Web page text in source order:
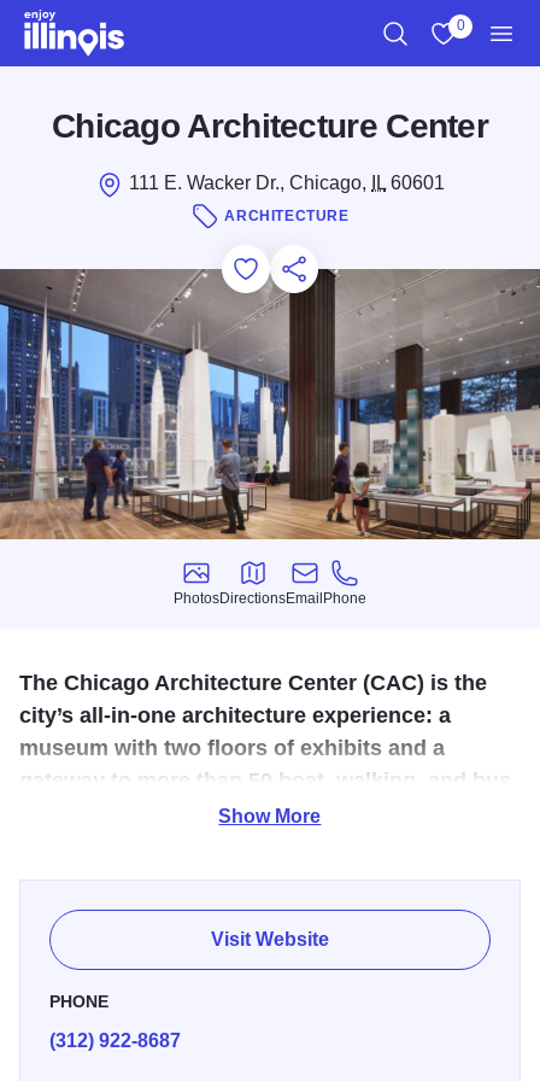
Skip to main content
0
Chicago Architecture Center
111 E. Wacker Dr., Chicago, IL60601
ARCHITECTURE
Add to Favorites
Save for Later
Share this
Photos
Photos
Directions
Directions
Email
Email
Phone
Phone
The Chicago Architecture Center (CAC) is the
city’s all-in-one architecture experience: a
museum with two floors of exhibits and a
gateway to more than 50 boat, walking, and bus
Opened to the public in 2018, the Chicago Architecture
Center’s (CAC) riverfront location is in the heart of the city,
where Michigan Avenue meets the Chicago River,
featuring nearly 10,000 square feet of exhibition space
filled with super-sized models—and views—of iconic
skyscrapers. Center exhibits focus on Chicago’s diverse
Show More
Visit Website
PHONE
(312) 922-8687